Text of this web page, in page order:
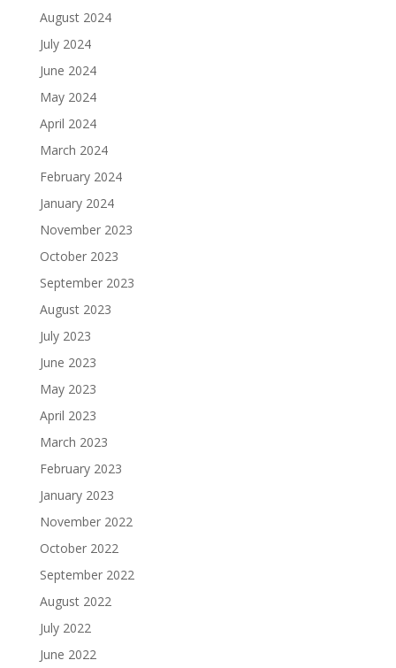
August 2024
July 2024
June 2024
May 2024
April 2024
March 2024
February 2024
January 2024
November 2023
October 2023
September 2023
August 2023
July 2023
June 2023
May 2023
April 2023
March 2023
February 2023
January 2023
November 2022
October 2022
September 2022
August 2022
July 2022
June 2022